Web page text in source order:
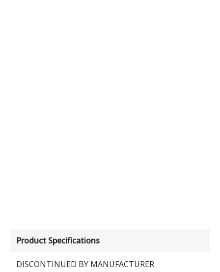
Product Specifications
DISCONTINUED BY MANUFACTURER